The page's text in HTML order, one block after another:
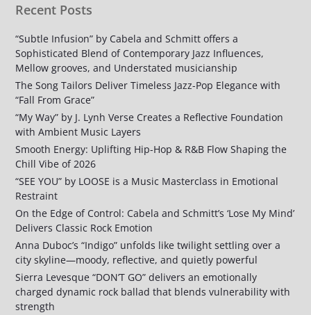
Recent Posts
“Subtle Infusion” by Cabela and Schmitt offers a
Sophisticated Blend of Contemporary Jazz Influences,
Mellow grooves, and Understated musicianship
The Song Tailors Deliver Timeless Jazz-Pop Elegance with
“Fall From Grace”
“My Way” by J. Lynh Verse Creates a Reflective Foundation
with Ambient Music Layers
Smooth Energy: Uplifting Hip-Hop & R&B Flow Shaping the
Chill Vibe of 2026
“SEE YOU” by LOOSE is a Music Masterclass in Emotional
Restraint
On the Edge of Control: Cabela and Schmitt’s ‘Lose My Mind’
Delivers Classic Rock Emotion
Anna Duboc’s “Indigo” unfolds like twilight settling over a
city skyline—moody, reflective, and quietly powerful
Sierra Levesque “DON’T GO” delivers an emotionally
charged dynamic rock ballad that blends vulnerability with
strength